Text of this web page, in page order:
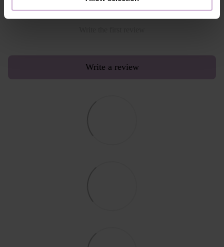
Write a review